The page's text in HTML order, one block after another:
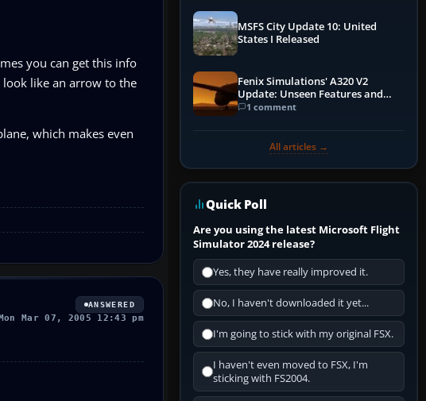
you can get this info
like an arrow to the
which makes even
ANSWERED
Mar 07, 2005 12:43 pm
MSFS City Update 10: United
States I Released
Fenix Simulations' A320 V2
Update: Unseen Features and
Performance Enhancements
1 comment
All articles →
Quick Poll
Are you using the latest Microsoft Flight
Simulator 2024 release?
Yes, they have really improved it.
No, I haven't downloaded it yet...
I'm going to stick with my original FSX.
I haven't even moved to FSX, I'm
sticking with FS2004.